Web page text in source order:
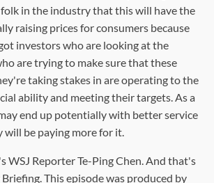
in the industry that this will have the
raising prices for consumers because
investors who are looking at the
are trying to make sure that these
taking stakes in are operating to the
ability and meeting their targets. As a
end up potentially with better service
will be paying more for it.
WSJ Reporter Te-Ping Chen. And that's
This episode was produced by